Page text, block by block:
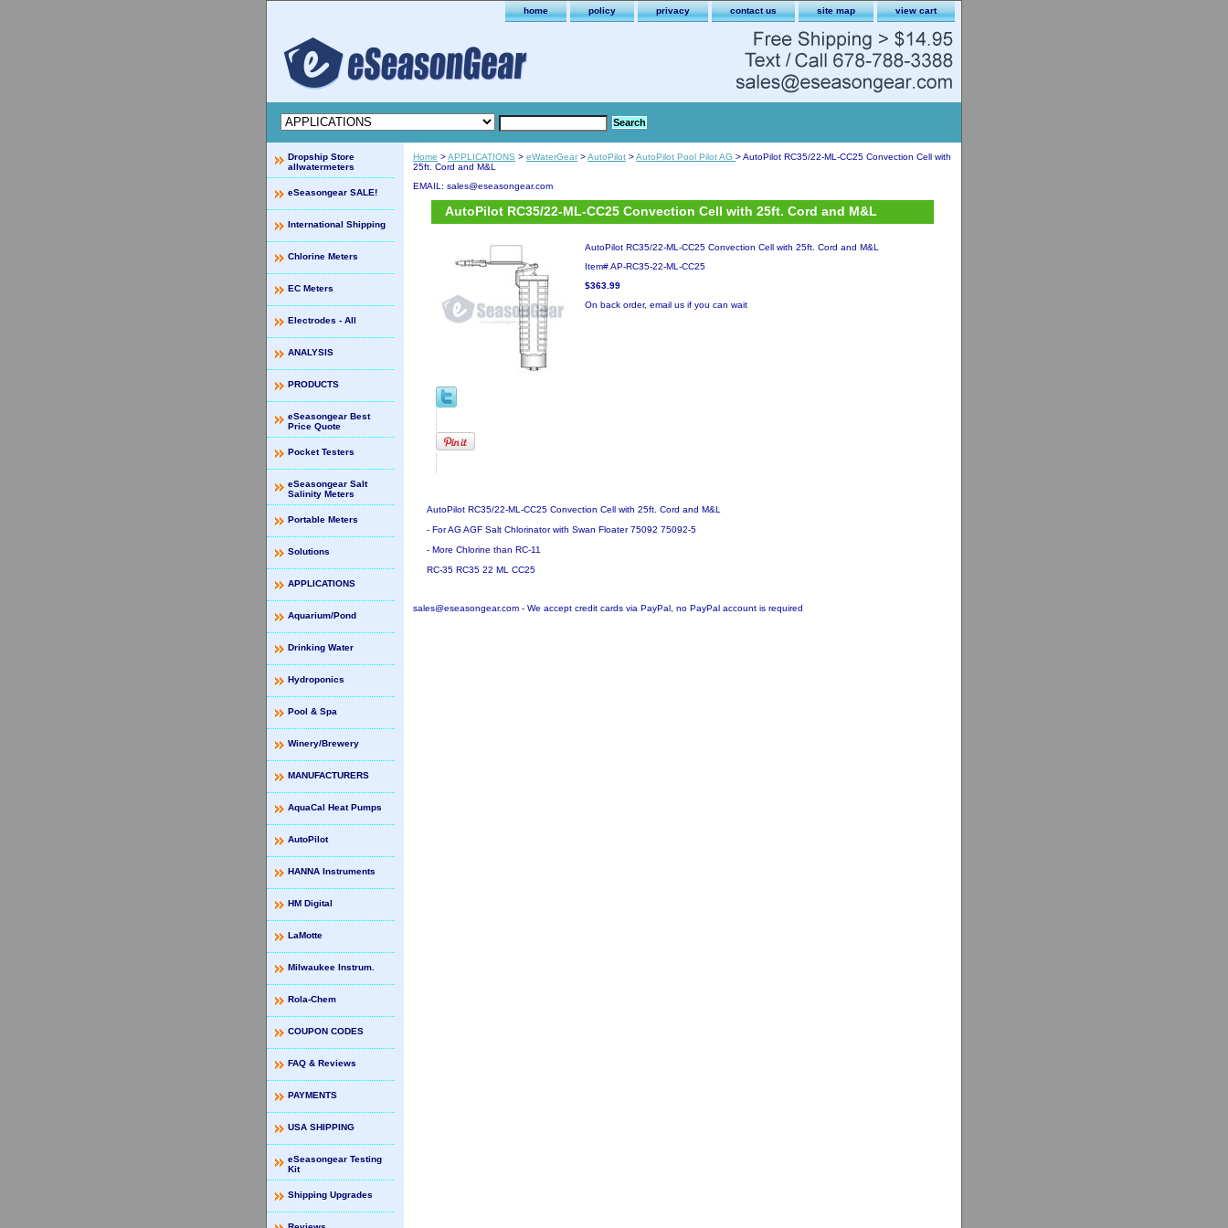
home policy privacy contact us site map view cart
Home >APPLICATIONS > eWaterGear>AutoPilot >AutoPilot Pool Pilot AG > AutoPilot RC35/22-ML-CC25 Convection Cell with
25ft. Cord and M&L
EMAIL: sales@eseasongear.com
AutoPilot RC35/22-ML-CC25 Convection Cell with 25ft. Cord and M&L
AutoPilot RC35/22-ML-CC25 Convection Cell with 25ft. Cord and M&L
Item#AP-RC35-22-ML-CC25
$363.99
On back order, email us if you can wait
AutoPilot RC35/22-ML-CC25 Convection Cell with 25ft. Cord and M&L
- For AG AGF Salt Chlorinator with Swan Floater 75092 75092-5
- More Chlorine than RC-11
RC-35 RC35 22 ML CC25
sales@eseasongear.com - We accept credit cards via PayPal, no PayPal account is required
Dropship Store
allwatermeters
eSeasongear SALE!
International Shipping
Chlorine Meters
EC Meters
Electrodes - All
ANALYSIS
PRODUCTS
eSeasongear Best
Price Quote
Pocket Testers
eSeasongear Salt
Salinity Meters
Portable Meters
Solutions
APPLICATIONS
Aquarium/Pond
Drinking Water
Hydroponics
Pool & Spa
Winery/Brewery
MANUFACTURERS
AquaCal Heat Pumps
AutoPilot
HANNA Instruments
HM Digital
LaMotte
Milwaukee Instrum.
Rola-Chem
COUPON CODES
FAQ & Reviews
PAYMENTS
USA SHIPPING
eSeasongear Testing
Kit
Shipping Upgrades